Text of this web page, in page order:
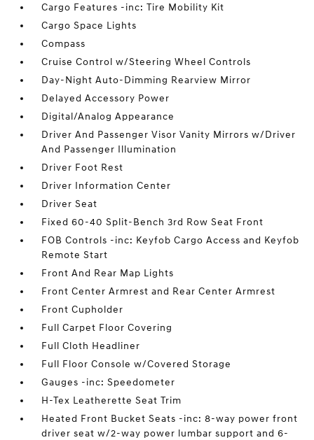
Cargo Features -inc: Tire Mobility Kit
Cargo Space Lights
Compass
Cruise Control w/Steering Wheel Controls
Day-Night Auto-Dimming Rearview Mirror
Delayed Accessory Power
Digital/Analog Appearance
Driver And Passenger Visor Vanity Mirrors w/Driver
And Passenger Illumination
Driver Foot Rest
Driver Information Center
Driver Seat
Fixed 60-40 Split-Bench 3rd Row Seat Front
FOB Controls -inc: Keyfob Cargo Access and Keyfob
Remote Start
Front And Rear Map Lights
Front Center Armrest and Rear Center Armrest
Front Cupholder
Full Carpet Floor Covering
Full Cloth Headliner
Full Floor Console w/Covered Storage
Gauges -inc: Speedometer
H-Tex Leatherette Seat Trim
Heated Front Bucket Seats -inc: 8-way power front
driver seat w/2-way power lumbar support and 6-